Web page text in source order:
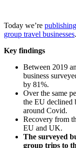
Today we’re
group travel businesses.
Key findings
Between 2019
business
by 81%.
Over the same
the EU declined
around Covid.
Recovery from
EU and UK.
The surveyed
group trips to